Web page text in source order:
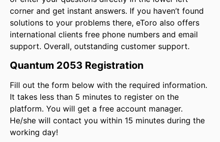
corner and get instant answers. If you haven’t found
solutions to your problems there, eToro also offers
international clients free phone numbers and email
support. Overall, outstanding customer support.
Quantum 2053 Registration
Fill out the form below with the required information.
It takes less than 5 minutes to register on the
platform. You will get a free account manager.
He/she will contact you within 15 minutes during the
working day!